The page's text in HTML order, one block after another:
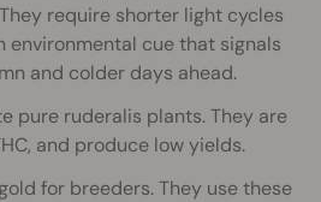
require shorter light cycles
cue that signals
and colder days ahead.
pure ruderalis plants. They are
and produce low yields.
for breeders. They use these